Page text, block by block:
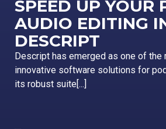
SPEED UP YOUR
AUDIO EDITING
DESCRIPT
Descript has emerged as one of the
innovative software solutions for
its robust suite[...]